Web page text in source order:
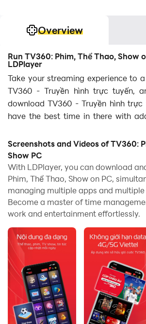
Overview
Run TV360: Phim, Thể Thao, Show
LDPlayer
Take your streaming experience to
TV360 - Truyền hình trực tuyến,
download TV360 - Truyền hình trực
have the best time in there with
optimizations from LDPlayer.
place to take the entertainment you
- Truyền hình trực tuyến to a
don’t know how to play TV360 -
on PC, here is how.
TV360 - Truyền hình trực tuyến is
dedicated to watching live TV
demand content just by using
comes with a huge variety of
including entertainment, news,
Screenshots and Videos of TV360:
Show PC
With LDPlayer, you can download
Phim, Thể Thao, Show on PC,
managing multiple apps and
Become a master of time
work and entertainment effortlessly.